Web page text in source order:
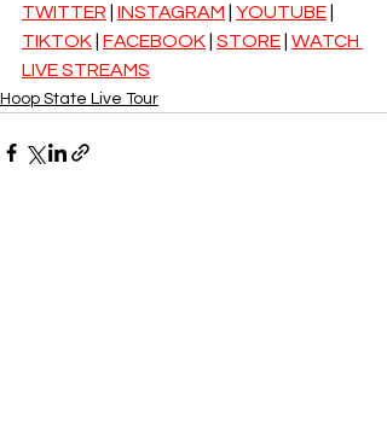
TWITTER INSTAGRAM YOUTUBE
TIKTOK FACEBOOK STORE WATCH
LIVE STREAMS
Hoop State Live Tour